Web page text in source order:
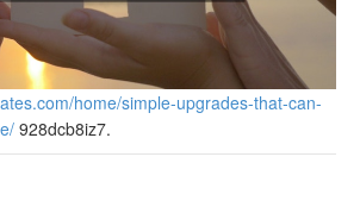
home/simple-upgrades-that-can-
928dcb8iz7.